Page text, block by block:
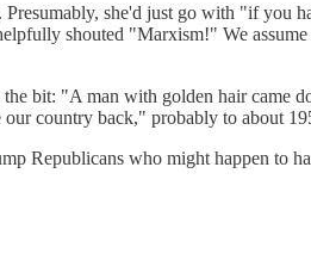
she'd just go with "if you
shouted "Marxism!" We
bit: "A man with golden hair came
country back," probably to about
Republicans who might happen to